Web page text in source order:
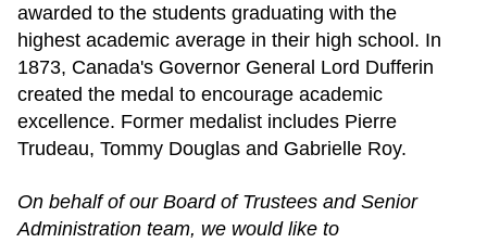
awarded to the students graduating with the
highest academic average in their high school. In
1873, Canada's Governor General Lord Dufferin
created the medal to encourage academic
excellence. Former medalist includes Pierre
Trudeau, Tommy Douglas and Gabrielle Roy.
On behalf of our Board of Trustees and Senior
Administration team, we would like to